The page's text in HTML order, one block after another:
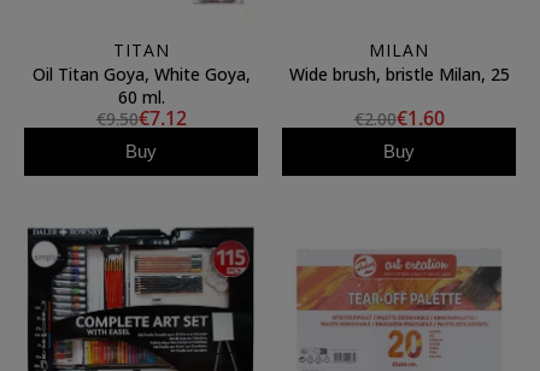
TITAN
Oil Titan Goya, White Goya,
60 ml.
€9.50€7.12
Buy
MILAN
Wide brush, bristle Milan, 25
€2.00€1.60
Buy